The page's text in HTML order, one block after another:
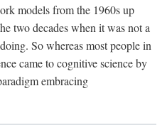
models from the 1960s up
two decades when it was not a
So whereas most people in
came to cognitive science by
embracing